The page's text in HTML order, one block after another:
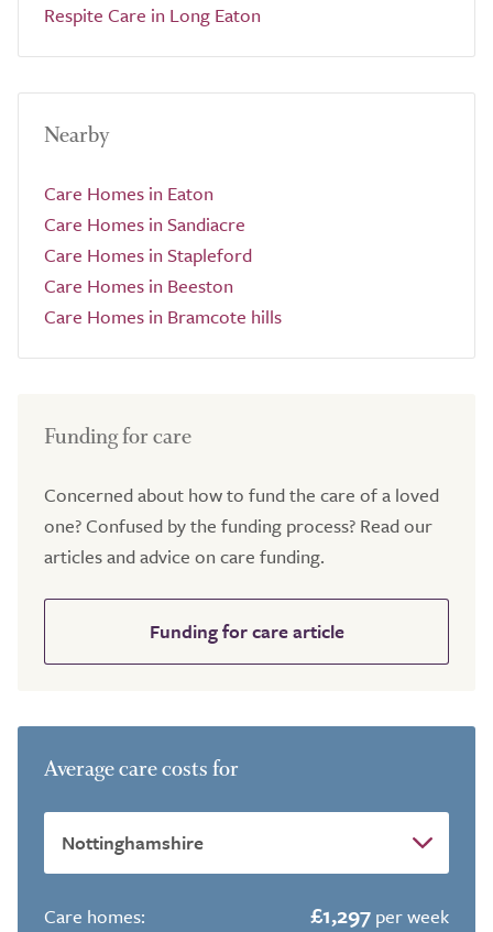
Respite Care in Long Eaton
Nearby
Care Homes in Eaton
Care Homes in Sandiacre
Care Homes in Stapleford
Care Homes in Beeston
Care Homes in Bramcote hills
Funding for care
Concerned about how to fund the care of a loved
one? Confused by the funding process? Read our
articles and advice on care funding.
Funding for care article
Average care costs for
Care homes: £1,297 per week